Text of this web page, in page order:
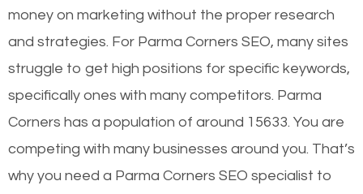
money on marketing without the proper research
and strategies. For Parma Corners SEO, many sites
struggle to get high positions for specific keywords,
specifically ones with many competitors. Parma
Corners has a population of around 15633. You are
competing with many businesses around you. That’s
why you need a Parma Corners SEO specialist to